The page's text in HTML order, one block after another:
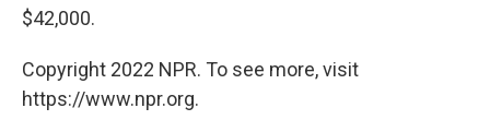
$42,000.
Copyright 2022 NPR. To see more, visit
https://www.npr.org.